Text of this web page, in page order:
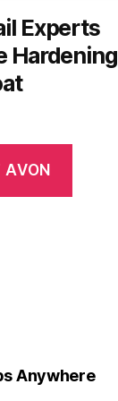
Experts
Hardening
AVON
Anywhere